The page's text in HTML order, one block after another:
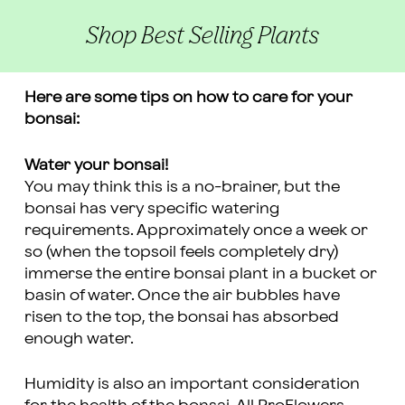
Shop Best Selling Plants
Here are some tips on how to care for your
bonsai:
Water your bonsai!
You may think this is a no-brainer, but the
bonsai has very specific watering
requirements. Approximately once a week or
so (when the topsoil feels completely dry)
immerse the entire bonsai plant in a bucket or
basin of water. Once the air bubbles have
risen to the top, the bonsai has absorbed
enough water.
Humidity is also an important consideration